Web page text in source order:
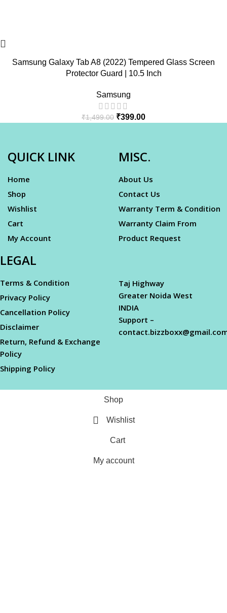
Samsung Galaxy Tab A8 (2022) Tempered Glass Screen
Protector Guard | 10.5 Inch
Samsung
₹1,499.00 ₹399.00
QUICK LINK
Home
Shop
Wishlist
Cart
My Account
MISC.
About Us
Contact Us
Warranty Term & Condition
Warranty Claim From
Product Request
LEGAL
Terms & Condition
Privacy Policy
Cancellation Policy
Disclaimer
Return, Refund & Exchange
Policy
Shipping Policy
Taj Highway
Greater Noida West
INDIA
Support –
Shop
Wishlist
Cart
My account